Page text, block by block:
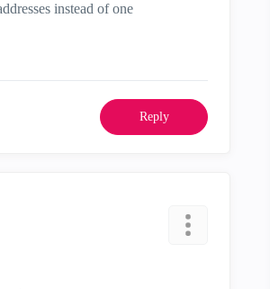
instead of one
Reply